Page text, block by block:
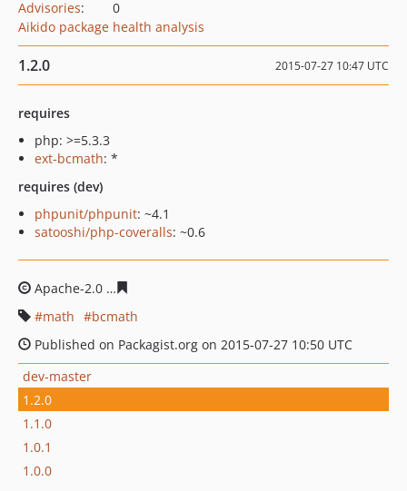
Advisories:
0
Aikido package health analysis
1.2.0 2015-07-27 10:47 UTC
requires
php: >=5.3.3
ext-bcmath: *
requires (dev)
phpunit/phpunit: ~4.1
satooshi/php-coveralls: ~0.6
Apache-2.0
math
bcmath
Published on Packagist.org on 2015-07-27 10:50 UTC
dev-master
1.2.0
1.1.0
1.0.1
1.0.0